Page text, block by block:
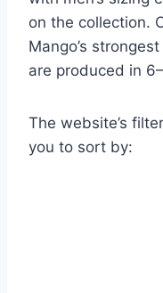
on the collection.
Mango’s
are produced in
The website’s
you to sort by: